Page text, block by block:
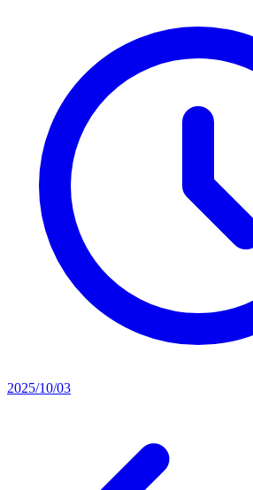
2025/10/03